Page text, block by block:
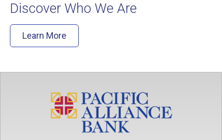
Discover Who We Are
Learn More